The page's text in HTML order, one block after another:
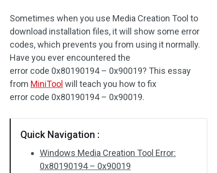
Sometimes when you use Media Creation Tool to
download installation files, it will show some error
codes, which prevents you from using it normally.
Have you ever encountered the
error code 0x80190194 – 0x90019? This essay
from MiniTool will teach you how to fix
error code 0x80190194 – 0x90019.
Quick Navigation :
Windows Media Creation Tool Error:
0x80190194 – 0x90019